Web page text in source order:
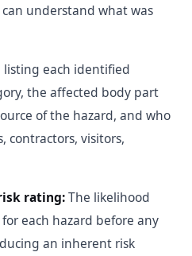
understand what was
each identified
the affected body part
of the hazard, and who
contractors, visitors,
rating:The likelihood
each hazard before any
an inherent risk